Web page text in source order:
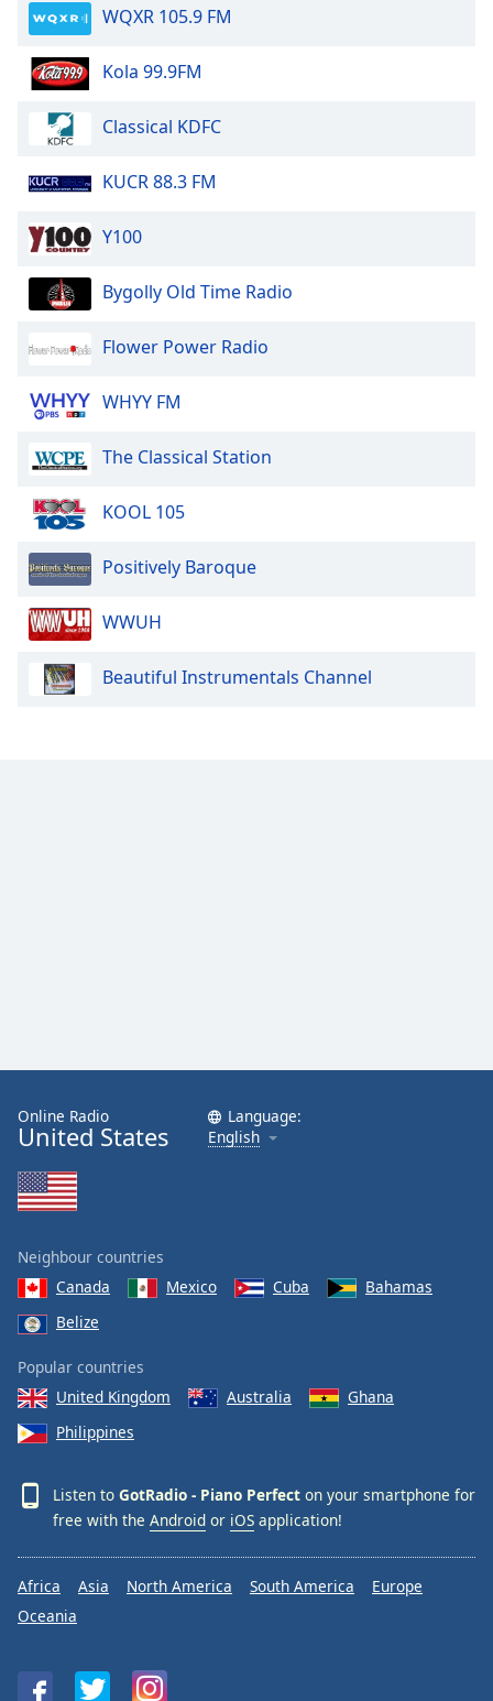
WQXR 105.9 FM
Kola 99.9FM
Classical KDFC
KUCR 88.3 FM
Y100
Bygolly Old Time Radio
Flower Power Radio
WHYY FM
The Classical Station
KOOL 105
Positively Baroque
WWUH
Beautiful Instrumentals Channel
Online Radio
United States
Language:
English
Neighbour countries
Canada
Mexico Cuba
Bahamas
Belize
Popular countries
United Kingdom
Australia
Ghana
Philippines
Listen to GotRadio - Piano Perfect on your smartphone for
free with the Android or iOS application!
Africa Asia North America South America
Europe
Oceania